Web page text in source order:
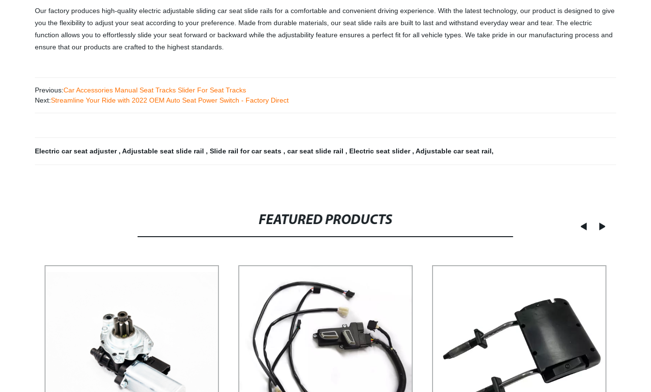
Our factory produces high-quality electric adjustable sliding car seat slide rails for a comfortable and convenient driving experience. With the latest technology, our product is designed to give
you the flexibility to adjust your seat according to your preference. Made from durable materials, our seat slide rails are built to last and withstand everyday wear and tear. The electric
function allows you to effortlessly slide your seat forward or backward while the adjustability feature ensures a perfect fit for all vehicle types. We take pride in our manufacturing process and
ensure that our products are crafted to the highest standards.
Previous:Car Accessories Manual Seat Tracks Slider For Seat Tracks
Next:Streamline Your Ride with 2022 OEM Auto Seat Power Switch - Factory Direct
Electric car seat adjuster , Adjustable seat slide rail , Slide rail for car seats , car seat slide rail , Electric seat slider , Adjustable car seat rail,
FEATURED PRODUCTS